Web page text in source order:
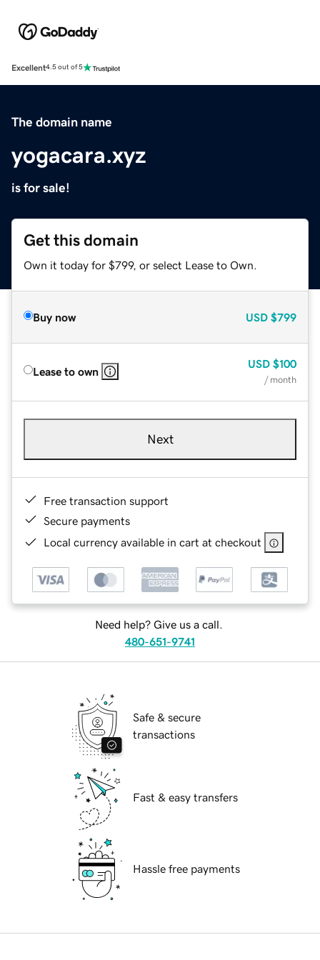
Excellent4.5 out of 5
The domain name
yogacara.xyz
is for sale!
Get this domain
Own it today for $799, or select Lease to Own.
Buy now USD $799
Lease to own
USD $100
/ month
Next
Free transaction support
Secure payments
Local currency available in cart at checkout
Need help? Give us a call.
480-651-9741
Safe & secure
transactions
Fast & easy transfers
Hassle free payments